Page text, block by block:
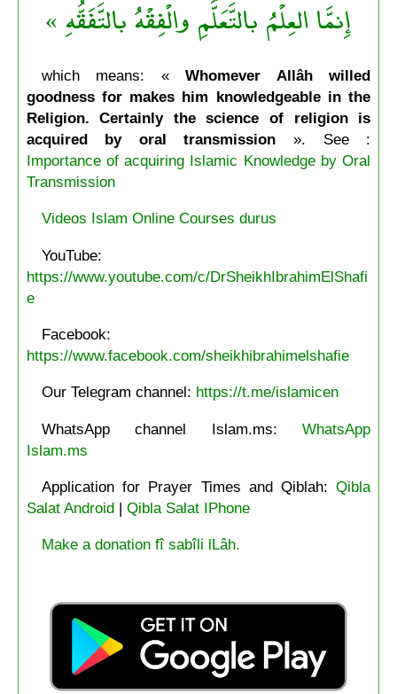
إِنمَّا العِلْمُ بالتَّعَلُّمِ والْفِقْهُ بالتَّفَقُّهِ »
which means: «Whomever Allâh willed
goodness for makes him knowledgeable in the
Religion. Certainly the science of religion is
acquired by oral transmission ». See :
Importance of acquiring Islamic Knowledge by Oral
Transmission
Videos Islam Online Courses durus
YouTube:
https://www.youtube.com/c/DrSheikhIbrahimElShafi
e
Facebook:
https://www.facebook.com/sheikhibrahimelshafie
Our Telegram channel: https://t.me/islamicen
WhatsApp channel Islam.ms:WhatsApp
Islam.ms
Application for Prayer Times and Qiblah:Qibla
Salat Android| Qibla Salat IPhone
Make a donation fî sabîli lLâh.